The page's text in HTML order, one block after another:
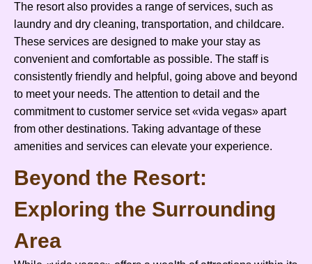
The resort also provides a range of services, such as
laundry and dry cleaning, transportation, and childcare.
These services are designed to make your stay as
convenient and comfortable as possible. The staff is
consistently friendly and helpful, going above and beyond
to meet your needs. The attention to detail and the
commitment to customer service set «vida vegas» apart
from other destinations. Taking advantage of these
amenities and services can elevate your experience.
Beyond the Resort:
Exploring the Surrounding
Area